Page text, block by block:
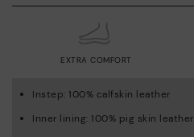
EXTRA COMFORT
Instep: 100% calfskin leather
Inner lining: 100% pig skin leather